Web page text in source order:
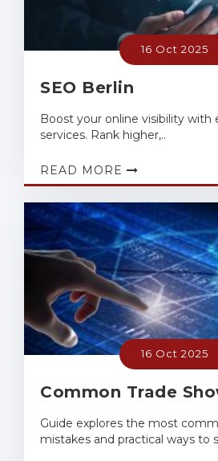
16 Oct 2025
SEO Berlin
Boost your online visibility with
services. Rank higher,..
READ MORE
16 Oct 2025
Common Trade
Guide explores the most
mistakes and practical ways to